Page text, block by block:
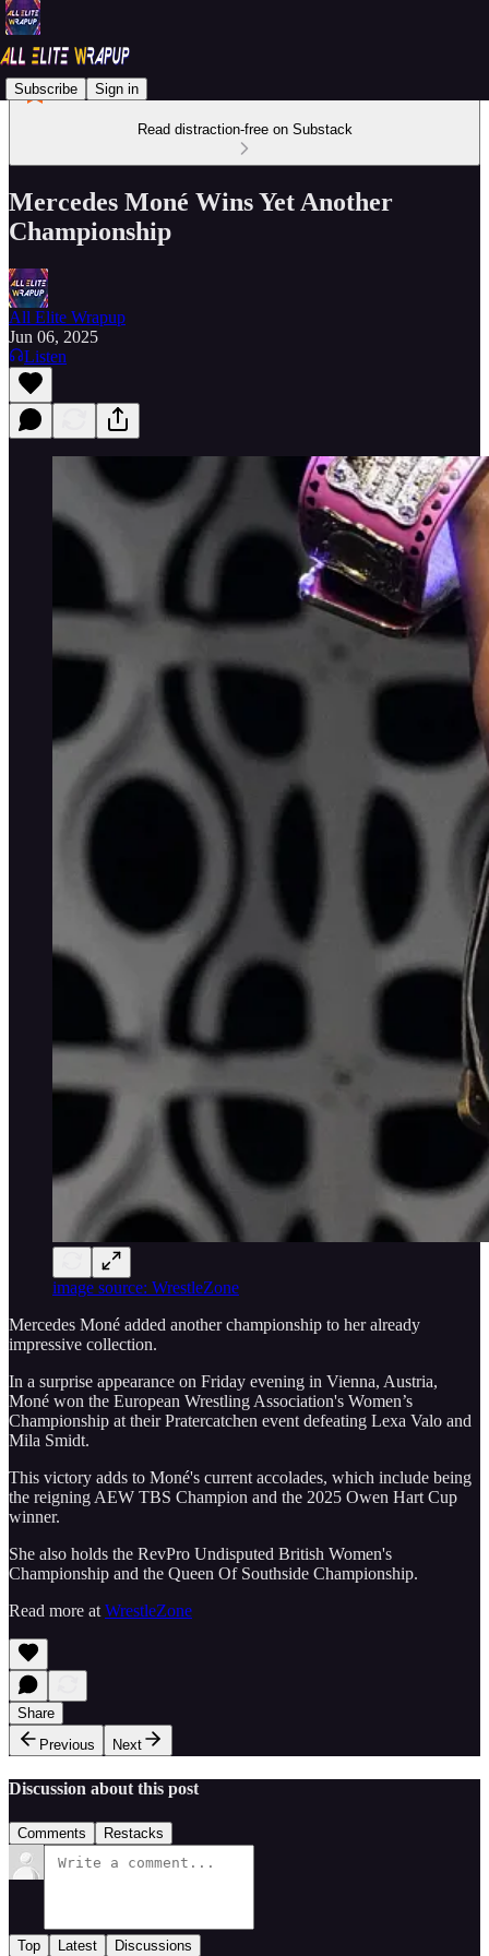
Subscribe Sign in
Read distraction-free on Substack
Mercedes Moné Wins Yet Another
Championship
All Elite Wrapup
Jun 06, 2025
Listen
image source: WrestleZone
Mercedes Moné added another championship to her already
impressive collection.
In a surprise appearance on Friday evening in Vienna, Austria,
Moné won the European Wrestling Association's Women’s
Championship at their Pratercatchen event defeating Lexa Valo and
Mila Smidt.
This victory adds to Moné's current accolades, which include being
the reigning AEW TBS Champion and the 2025 Owen Hart Cup
winner.
She also holds the RevPro Undisputed British Women's
Championship and the Queen Of Southside Championship.
Read more at WrestleZone
Share
Previous
Next
Discussion about this post
Comments Restacks
Top Latest Discussions